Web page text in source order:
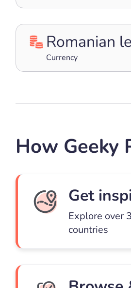
Romanian
Currency
How Geeky
Get
Explore over
countries